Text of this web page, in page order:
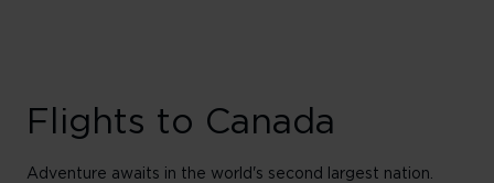
Flights to Canada
Adventure awaits in the world's second largest nation.